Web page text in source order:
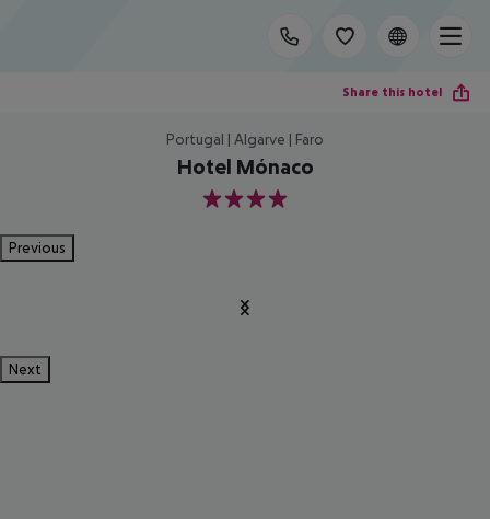
Share this hotel
Portugal | Algarve | Faro
Hotel Mónaco
4
Previous
Next